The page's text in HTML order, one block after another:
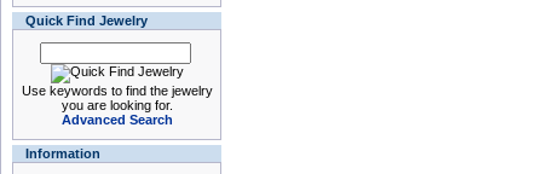
Quick Find Jewelry
Use keywords to find the jewelry
you are looking for.
Advanced Search
Information